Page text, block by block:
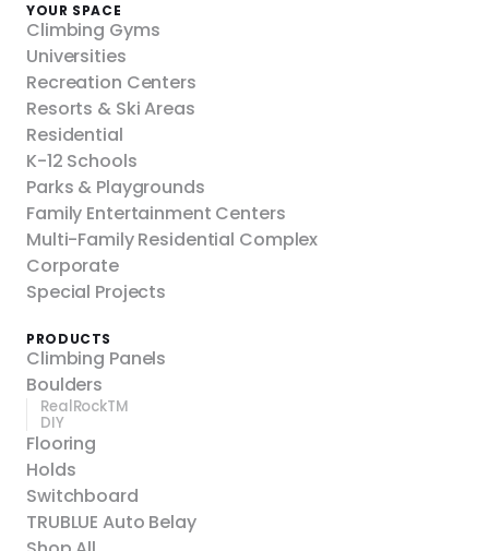
YOUR SPACE
Climbing Gyms
Universities
Recreation Centers
Resorts & Ski Areas
Residential
K-12 Schools
Parks & Playgrounds
Family Entertainment Centers
Multi-Family Residential Complex
Corporate
Special Projects
PRODUCTS
Climbing Panels
Boulders
RealRockTM
DIY
Flooring
Holds
Switchboard
TRUBLUE Auto Belay